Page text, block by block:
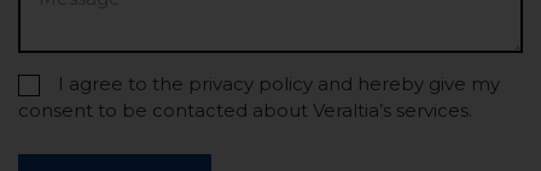
I agree to the privacy policy and hereby give my
consent to be contacted about Veraltia’s services.